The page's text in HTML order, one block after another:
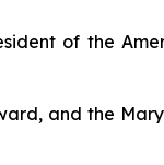
of the
and the